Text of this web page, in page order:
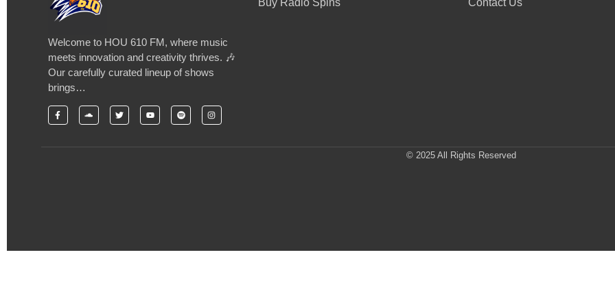
Welcome to HOU 610 FM, where music
meets innovation and creativity thrives. 🎶
Our carefully curated lineup of shows
brings…
Buy Radio Spins
Contact Us
© 2025 All Rights Reserved